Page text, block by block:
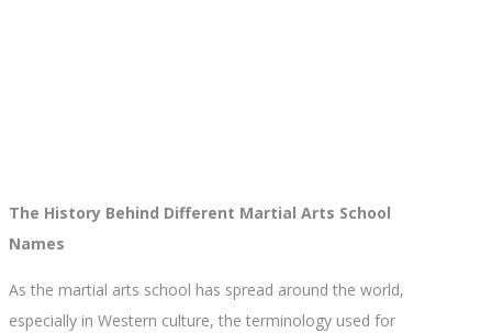
The History Behind Different Martial Arts School
Names
As the martial arts school has spread around the world,
especially in Western culture, the terminology used for